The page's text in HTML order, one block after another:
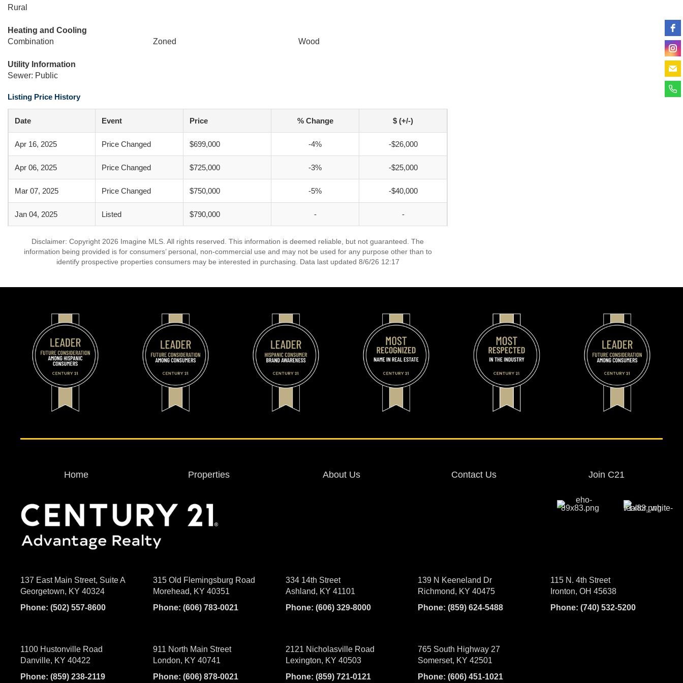
Rural
Heating and Cooling
Combination
Zoned Wood
Utility Information
Sewer: Public
Listing Price History
Date Event Price % Change $ (+/-)
Apr 16, 2025 Price Changed $699,000 -4% -$26,000
Apr 06, 2025 Price Changed $725,000 -3% -$25,000
Mar 07, 2025 Price Changed $750,000 -5% -$40,000
Jan 04, 2025 Listed $790,000 - -
Disclaimer: Copyright 2026 Imagine MLS. All rights reserved. This information is deemed reliable, but not guaranteed. The
information being provided is for consumers’ personal, non-commercial use and may not be used for any purpose other than to
identify prospective properties consumers may be interested in purchasing. Data last updated 8/6/26 12:17
Home Properties About Us Contact Us Join C21
137 East Main Street, Suite A
Georgetown, KY 40324
Phone: (502) 557-8600
315 Old Flemingsburg Road
Morehead, KY 40351
Phone: (606) 783-0021
334 14th Street
Ashland, KY 41101
Phone: (606) 329-8000
139 N Keeneland Dr
Richmond, KY 40475
Phone:(859) 624-5488
115 N. 4th Street
Ironton, OH 45638
Phone:(740) 532-5200
1100 Hustonville Road
Danville, KY 40422
Phone: (859) 238-2119
911 North Main Street
London, KY 40741
Phone: (606) 878-0021
2121 Nicholasville Road
Lexington, KY 40503
Phone: (859) 721-0121
765 South Highway 27
Somerset, KY 42501
Phone:(606) 451-1021